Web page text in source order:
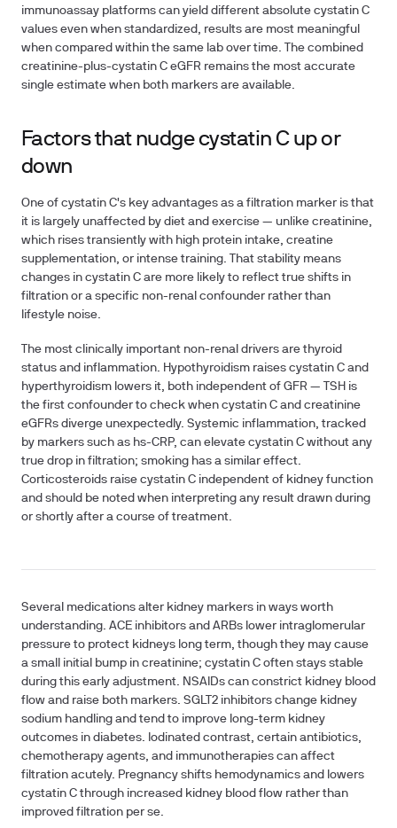
immunoassay platforms can yield different absolute cystatin C
values even when standardized, results are most meaningful
when compared within the same lab over time. The combined
creatinine-plus-cystatin C eGFR remains the most accurate
single estimate when both markers are available.
Factors that nudge cystatin C up or
down
One of cystatin C's key advantages as a filtration marker is that
it is largely unaffected by diet and exercise — unlike creatinine,
which rises transiently with high protein intake, creatine
supplementation, or intense training. That stability means
changes in cystatin C are more likely to reflect true shifts in
filtration or a specific non-renal confounder rather than
lifestyle noise.
The most clinically important non-renal drivers are thyroid
status and inflammation. Hypothyroidism raises cystatin C and
hyperthyroidism lowers it, both independent of GFR — TSH is
the first confounder to check when cystatin C and creatinine
eGFRs diverge unexpectedly. Systemic inflammation, tracked
by markers such as hs-CRP, can elevate cystatin C without any
true drop in filtration; smoking has a similar effect.
Corticosteroids raise cystatin C independent of kidney function
and should be noted when interpreting any result drawn during
or shortly after a course of treatment.
Several medications alter kidney markers in ways worth
understanding. ACE inhibitors and ARBs lower intraglomerular
pressure to protect kidneys long term, though they may cause
a small initial bump in creatinine; cystatin C often stays stable
during this early adjustment. NSAIDs can constrict kidney blood
flow and raise both markers. SGLT2 inhibitors change kidney
sodium handling and tend to improve long-term kidney
outcomes in diabetes. Iodinated contrast, certain antibiotics,
chemotherapy agents, and immunotherapies can affect
filtration acutely. Pregnancy shifts hemodynamics and lowers
cystatin C through increased kidney blood flow rather than
improved filtration per se.